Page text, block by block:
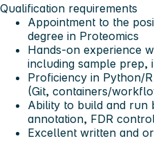
Qualification requirements
Appointment to the
degree in Proteomics
Hands-on experience
including sample prep,
Proficiency in Python/
(Git, containers/
Ability to build and run
annotation, FDR
Excellent written and